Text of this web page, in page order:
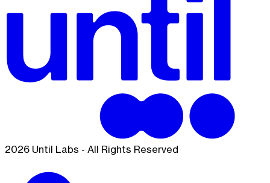
2026 Until Labs - All Rights Reserved